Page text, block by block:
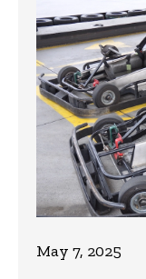
May 7, 2025